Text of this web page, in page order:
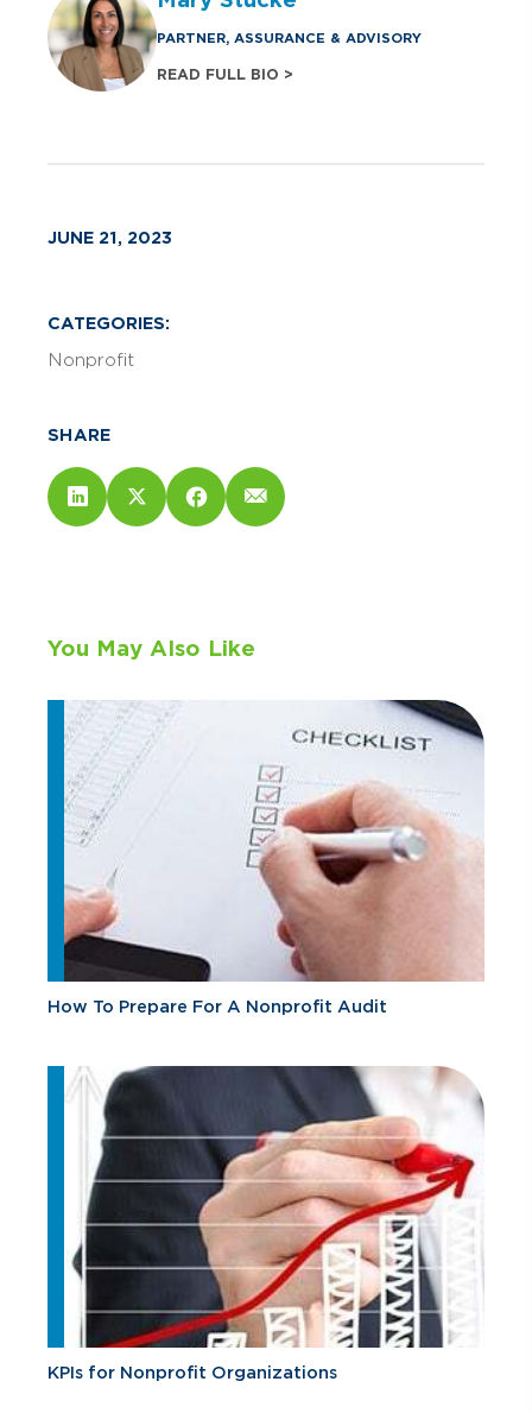
PARTNER, ASSURANCE & ADVISORY
READ FULL BIO >
JUNE 21, 2023
CATEGORIES:
Nonprofit
SHARE
You May Also Like
How To Prepare For A Nonprofit Audit
KPIs for Nonprofit Organizations